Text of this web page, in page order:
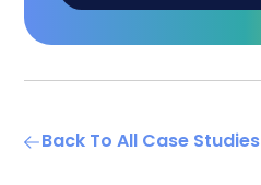
Back To All Case Studies